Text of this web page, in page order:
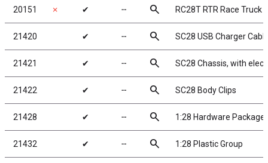
20151 ✗ ✔ ╌ search RC28T RTR Race Truck
21420 ✔ ╌ search SC28 USB Charger
21421 ✔ ╌ search SC28 Chassis, with
21422 ✔ ╌ search SC28 Body Clips
21428 ✔ ╌ search 1:28 Hardware Package
21432 ✔ ╌ search 1:28 Plastic Group